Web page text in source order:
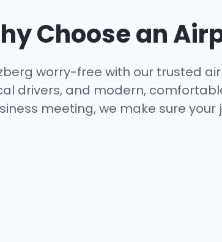
Choose an
worry-free with our trusted
drivers, and modern,
meeting, we make sure